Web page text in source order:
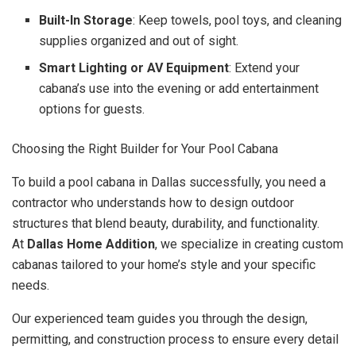
Built-In Storage: Keep towels, pool toys, and cleaning
supplies organized and out of sight.
Smart Lighting or AV Equipment: Extend your
cabana’s use into the evening or add entertainment
options for guests.
Choosing the Right Builder for Your Pool Cabana
To build a pool cabana in Dallas successfully, you need a
contractor who understands how to design outdoor
structures that blend beauty, durability, and functionality.
At Dallas Home Addition, we specialize in creating custom
cabanas tailored to your home’s style and your specific
needs.
Our experienced team guides you through the design,
permitting, and construction process to ensure every detail